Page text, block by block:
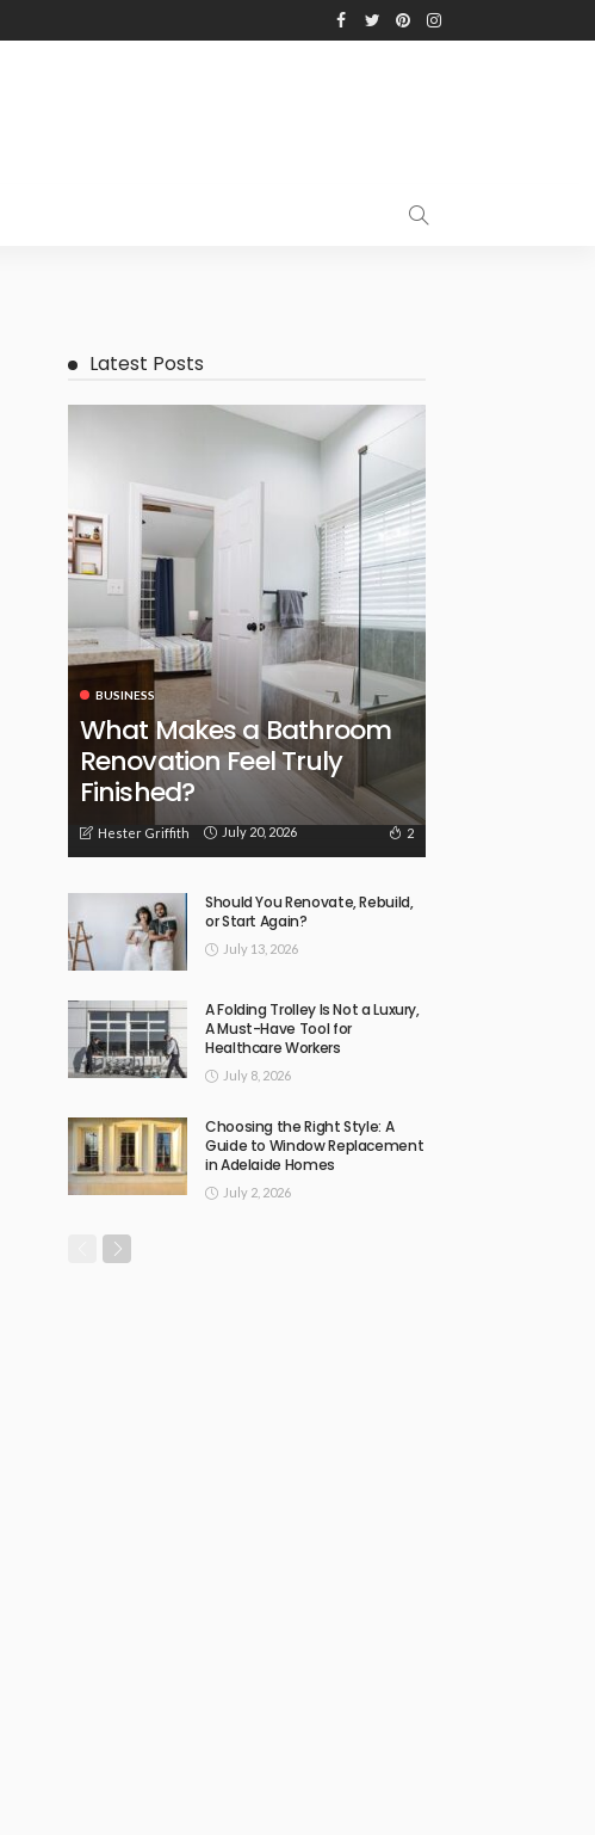
Latest Posts
BUSINESS
What Makes a Bathroom
Renovation Feel Truly
Finished?
Hester Griffith July 20, 2026 2
Should You Renovate, Rebuild,
or Start Again?
July 13, 2026
A Folding Trolley Is Not a Luxury,
A Must-Have Tool for
Healthcare Workers
July 8, 2026
Choosing the Right Style: A
Guide to Window Replacement
in Adelaide Homes
July 2, 2026